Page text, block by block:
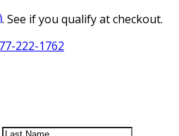
. See if you qualify at checkout.
222-1762